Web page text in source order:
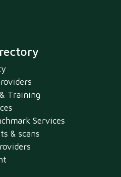
Training
Services
& scans